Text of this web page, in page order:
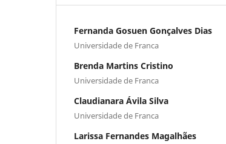
Fernanda Gosuen Gonçalves Dias
Universidade de Franca
Brenda Martins Cristino
Universidade de Franca
Claudianara Ávila Silva
Universidade de Franca
Larissa Fernandes Magalhães